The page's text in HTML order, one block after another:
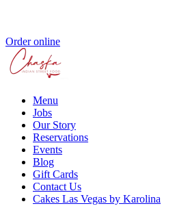
Order online
Menu
Jobs
Our Story
Reservations
Events
Blog
Gift Cards
Contact Us
Cakes Las Vegas by Karolina